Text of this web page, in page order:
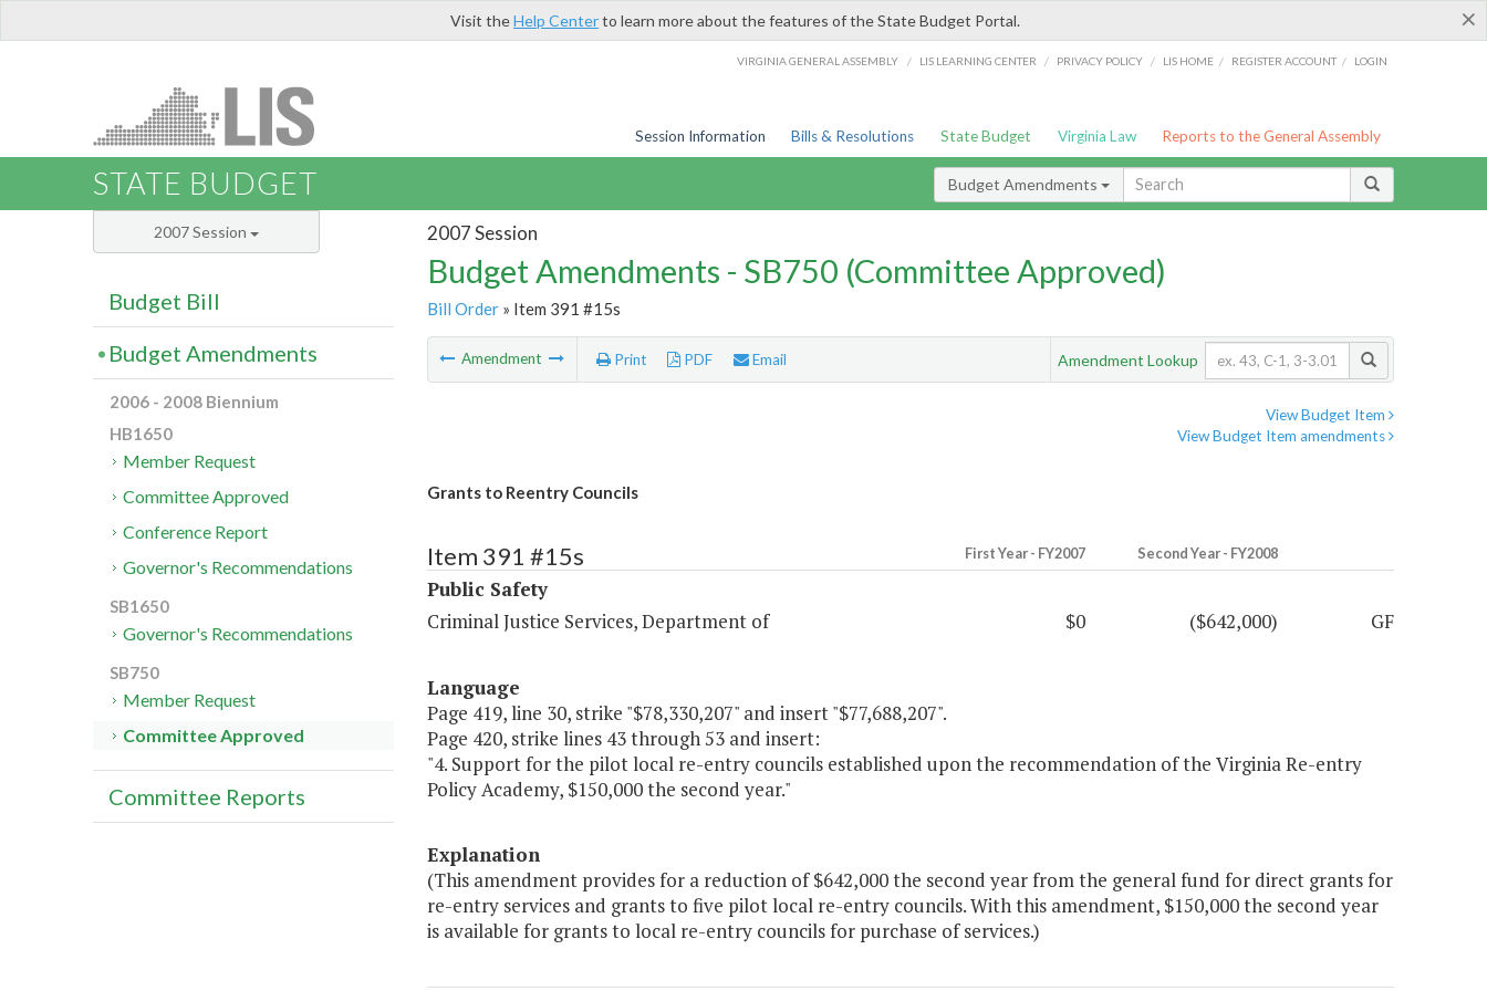
×
Visit theHelp Centerto learn more about the features of the State Budget Portal.
VIRGINIA GENERAL ASSEMBLY / LIS LEARNING CENTER / PRIVACY POLICY / LIS HOME / REGISTER ACCOUNT / LOGIN
Session Information Bills & Resolutions State Budget Virginia Law Reports to the General Assembly
STATE BUDGET Budget Amendments
2007 Session
Budget Amendments - SB750 (Committee Approved)
Bill Order» Item 391 #15s
Amendment Print PDF Email Amendment Lookup
View Budget Item
View Budget Item amendments
Grants to Reentry Councils
Item 391 #15s First Year - FY2007 Second Year - FY2008
Public Safety
Criminal Justice Services, Department of
$0 ($642,000) GF
Language
Page 419, line 30, strike "$78,330,207" and insert "$77,688,207".
Page 420, strike lines 43 through 53 and insert:
"4. Support for the pilot local re-entry councils established upon the recommendation of the Virginia Re-entry
Policy Academy, $150,000 the second year."
Explanation
(This amendment provides for a reduction of $642,000 the second year from the general fund for direct grants for
re-entry services and grants to five pilot local re-entry councils. With this amendment, $150,000 the second year
is available for grants to local re-entry councils for purchase of services.)
2007 Session
Budget Bill
Budget Amendments
2006 - 2008 Biennium
HB1650
Member Request
Committee Approved
Conference Report
Governor's Recommendations
SB1650
Governor's Recommendations
SB750
Member Request
Committee Approved
Committee Reports